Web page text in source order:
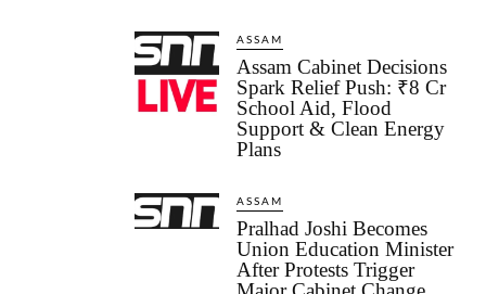
ASSAM
Assam Cabinet Decisions
Spark Relief Push: ₹8 Cr
School Aid, Flood
Support & Clean Energy
Plans
ASSAM
Pralhad Joshi Becomes
Union Education Minister
After Protests Trigger